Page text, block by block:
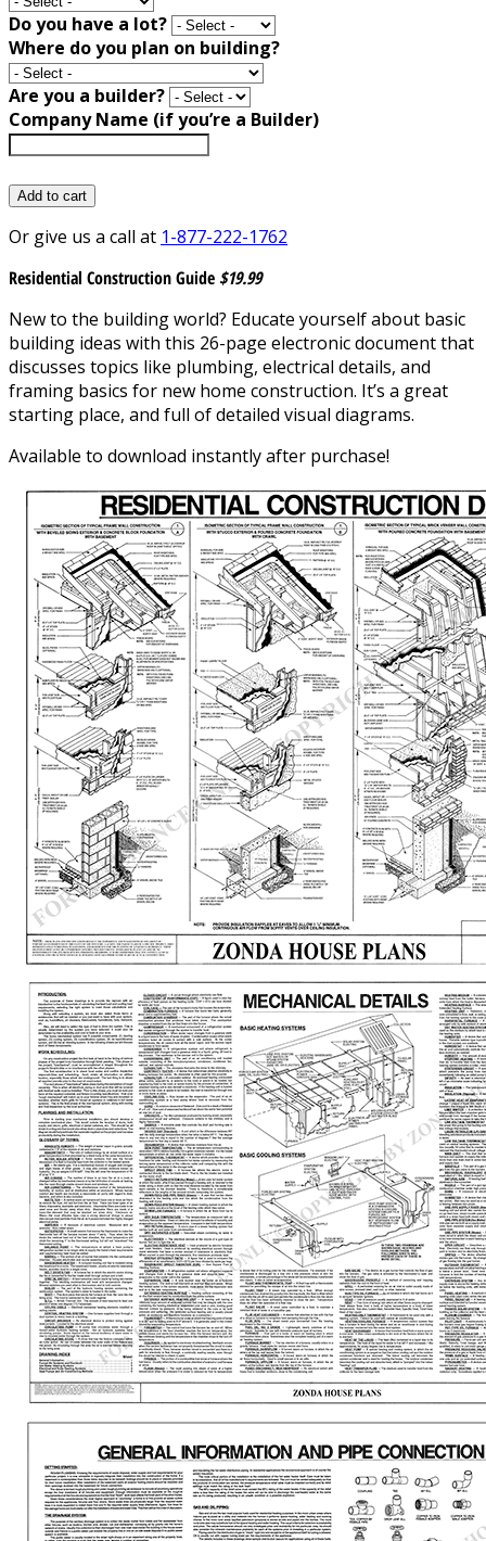
Do you have a lot?
Where do you plan on building?
Are you a builder?
Company Name (if you’re a Builder)
Add to cart
Or give us a call at 1-877-222-1762
Residential Construction Guide $19.99
New to the building world? Educate yourself about basic
building ideas with this 26-page electronic document that
discusses topics like plumbing, electrical details, and
framing basics for new home construction. It’s a great
starting place, and full of detailed visual diagrams.
Available to download instantly after purchase!